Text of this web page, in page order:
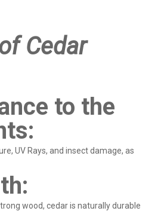
Cedar
to the
UV Rays, and insect damage, as
wood, cedar is naturally durable